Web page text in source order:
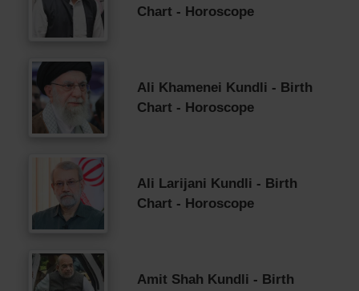
Chart - Horoscope
Ali Khamenei Kundli - Birth
Chart - Horoscope
Ali Larijani Kundli - Birth
Chart - Horoscope
Amit Shah Kundli - Birth